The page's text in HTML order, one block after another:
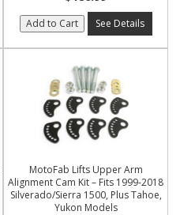
Add to Cart See Details
MotoFab Lifts Upper Arm
Alignment Cam Kit – Fits 1999-2018
Silverado/Sierra 1500, Plus Tahoe,
Yukon Models